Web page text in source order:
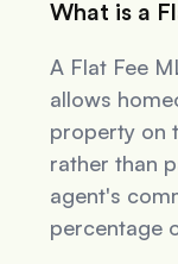
What is a
A Flat Fee
allows
property on
rather than
agent's
percentage